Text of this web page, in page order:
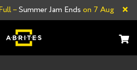
–Summer Jam Ends on 7 Aug ×